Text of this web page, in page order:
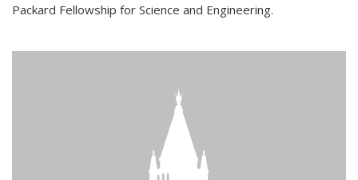
Packard Fellowship for Science and Engineering.